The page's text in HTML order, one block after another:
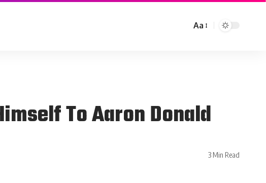
Aa
To Aaron Donald
3 Min Read